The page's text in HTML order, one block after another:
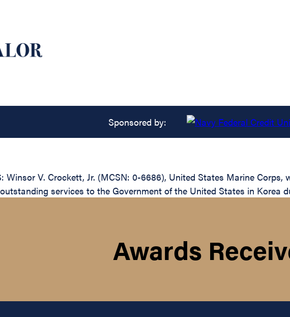
Sponsored by:
Winsor V. Crockett, Jr. (MCSN: 0-6686), United States Marine
services to the Government of the United States in Korea
Awards